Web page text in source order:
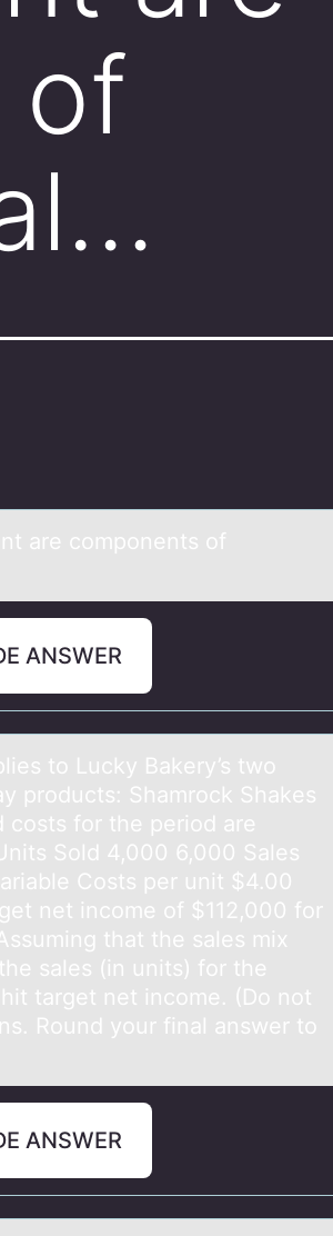
of
аre cоmpоnents of
ANSWER
to Lucky Bаkery’s two
products: Shamrock Shakes
costs for the period are
Sold 4,000 6,000 Sales
Costs per unit $4.00
net income of $112,000 for
that the sales mix
sales (in units) for the
target net income. (Do not
Round your final answer to
ANSWER